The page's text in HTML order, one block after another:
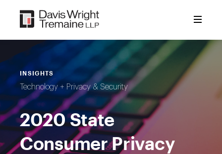
content
INSIGHTS
Technology + Privacy & Security
2020 State
Consumer Privacy